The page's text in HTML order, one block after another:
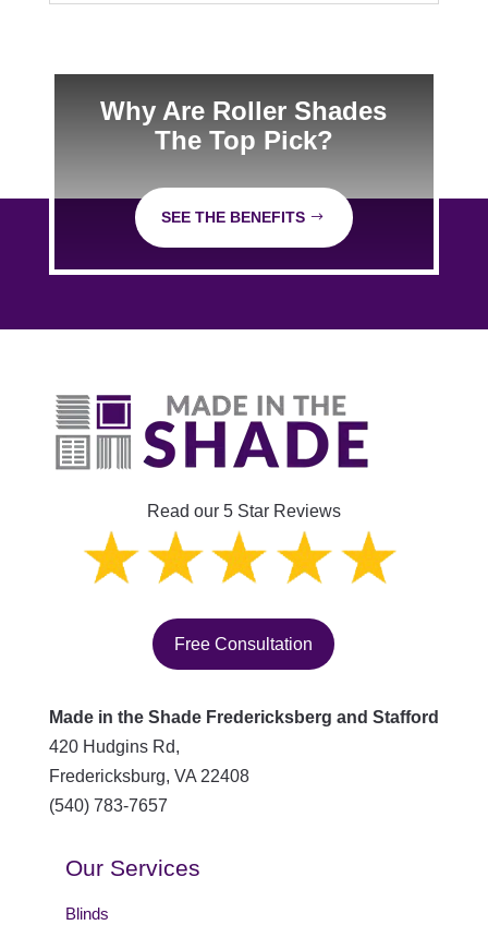
Why Are Roller Shades
The Top Pick?
SEE THE BENEFITS
Read our 5 Star Reviews
Free Consultation
Made in the Shade Fredericksberg and Stafford
420 Hudgins Rd,
Fredericksburg, VA 22408
(540) 783-7657
Our Services
Blinds